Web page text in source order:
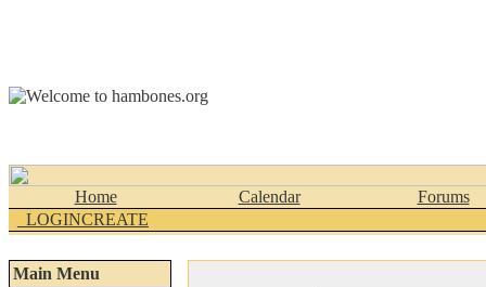
Home Calendar
Forums
_LOGINCREATE
Main Menu